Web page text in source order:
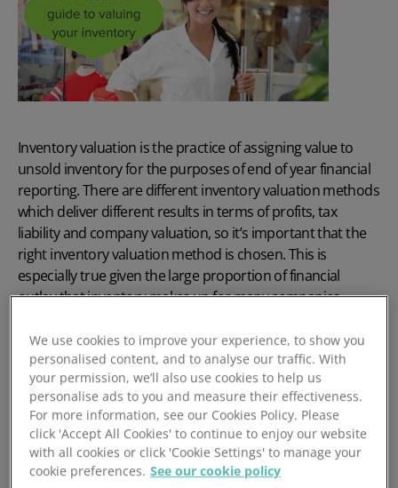
Inventory valuation is the practice of assigning value to
unsold inventory for the purposes of end of year financial
reporting. There are different inventory valuation methods
which deliver different results in terms of profits, tax
liability and company valuation, so it’s important that the
right inventory valuation method is chosen. This is
especially true given the large proportion of financial
outlay that inventory makes up for many companies.
Inventory valuation also affects key operating metrics such
as COGS and Gross Profit Margin. Any business that holds
inventory needs to choose a single inventory valuation
method – and apply it consistently.
Key Outtakes:
The inventory valuation method chosen affects
We use cookies to improve your experience, to show you
personalised content, and to analyse our traffic. With
your permission, we’ll also use cookies to help us
personalise ads to you and measure their effectiveness.
For more information, see our Cookies Policy. Please
click 'Accept All Cookies' to continue to enjoy our website
with all cookies or click 'Cookie Settings' to manage your
cookie preferences. See our cookie policy